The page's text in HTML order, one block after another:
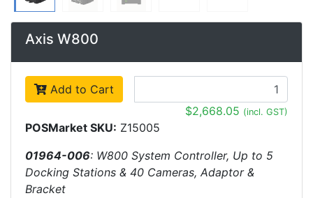
Axis W800
Add to Cart
$2,668.05 (incl. GST)
POSMarket SKU: Z15005
01964-006: W800 System Controller, Up to 5
Docking Stations & 40 Cameras, Adaptor &
Bracket